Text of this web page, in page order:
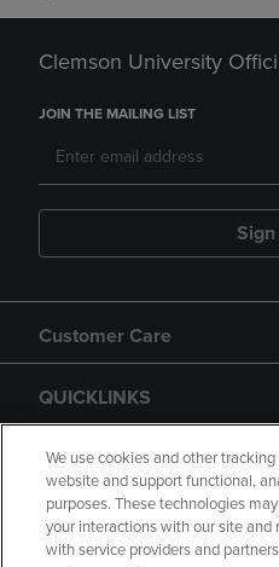
Clemson University
JOIN THE MAILING LIST
Customer Care
QUICKLINKS
GIFT CARD
We use cookies and other
website and support functional,
purposes. These technologies
your interactions with our site
with service providers and